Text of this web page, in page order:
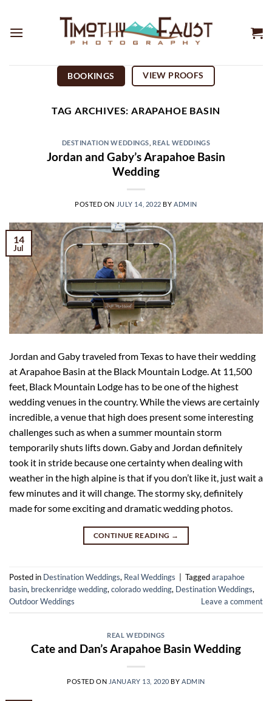
content
BOOKINGS VIEW PROOFS
TAG ARCHIVES: ARAPAHOE BASIN
DESTINATION WEDDINGS REAL WEDDINGS
Jordan and Gaby’s Arapahoe Basin
Wedding
POSTED ON JULY 14, 2022 BY ADMIN
14
Jul
Jordan and Gaby traveled from Texas to have their wedding
at Arapahoe Basin at the Black Mountain Lodge. At 11,500
feet, Black Mountain Lodge has to be one of the highest
wedding venues in the country. While the views are certainly
incredible, a venue that high does present some interesting
challenges such as when a summer mountain storm
temporarily shuts lifts down. Gaby and Jordan definitely
took it in stride because one certainty when dealing with
weather in the high alpine is that if you don’t like it, just wait a
few minutes and it will change. The stormy sky, definitely
made for some exciting and dramatic wedding photos.
CONTINUE READING →
Posted in Destination Weddings, Real Weddings Taggedarapahoe
basin, breckenridge wedding, colorado wedding, Destination Weddings,
Outdoor Weddings
Leave a comment
REAL WEDDINGS
Cate and Dan’s Arapahoe Basin Wedding
POSTED ON JANUARY 13, 2020 BY ADMIN